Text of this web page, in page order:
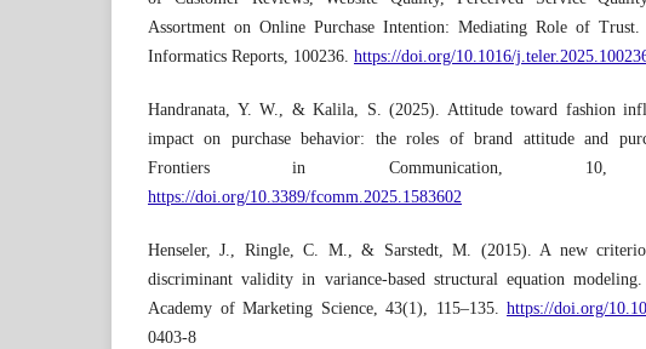
Assortment on Online Purchase Intention: Mediating Role of Trust.
Informatics Reports, 100236. https://doi.org/10.1016/
Handranata, Y. W., & Kalila, S. (2025). Attitude toward fashion
impact on purchase behavior: the roles of brand attitude and
Frontiers in Communication, 10,
https://doi.org/10.3389/fcomm.2025.1583602
Henseler, J., Ringle, C. M., & Sarstedt, M. (2015). A new
discriminant validity in variance-based structural equation
Academy of Marketing Science, 43(1), 115–135. https://doi.org/
0403-8